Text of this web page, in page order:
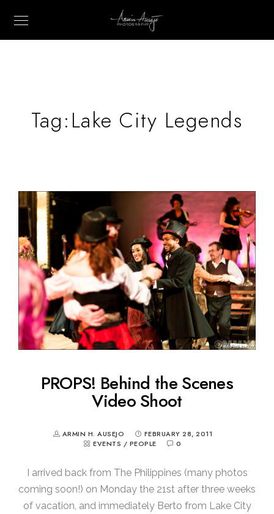
Tag:Lake City Legends
PROPS! Behind the Scenes
Video Shoot
ARMIN H. AUSEJO
FEBRUARY 28, 2011
EVENTS / PEOPLE 0
I arrived back from The Philippines (many photos
coming soon!) on Monday the 21st after three weeks
of vacation, and immediately Berto from Lake City